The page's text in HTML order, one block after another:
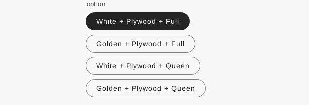
option
White + Plywood + Full
Golden + Plywood + Full
White + Plywood + Queen
Golden + Plywood + Queen